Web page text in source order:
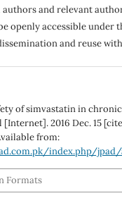
and relevant
openly accessible under
and reuse
of simvastatin in
2016 Dec. 15
from:
index.php/
Formats